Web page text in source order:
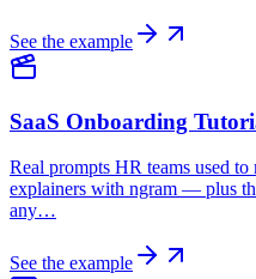
See the example
SaaS Onboarding
Real prompts HR teams used
explainers with ngram — plus
any…
See the example